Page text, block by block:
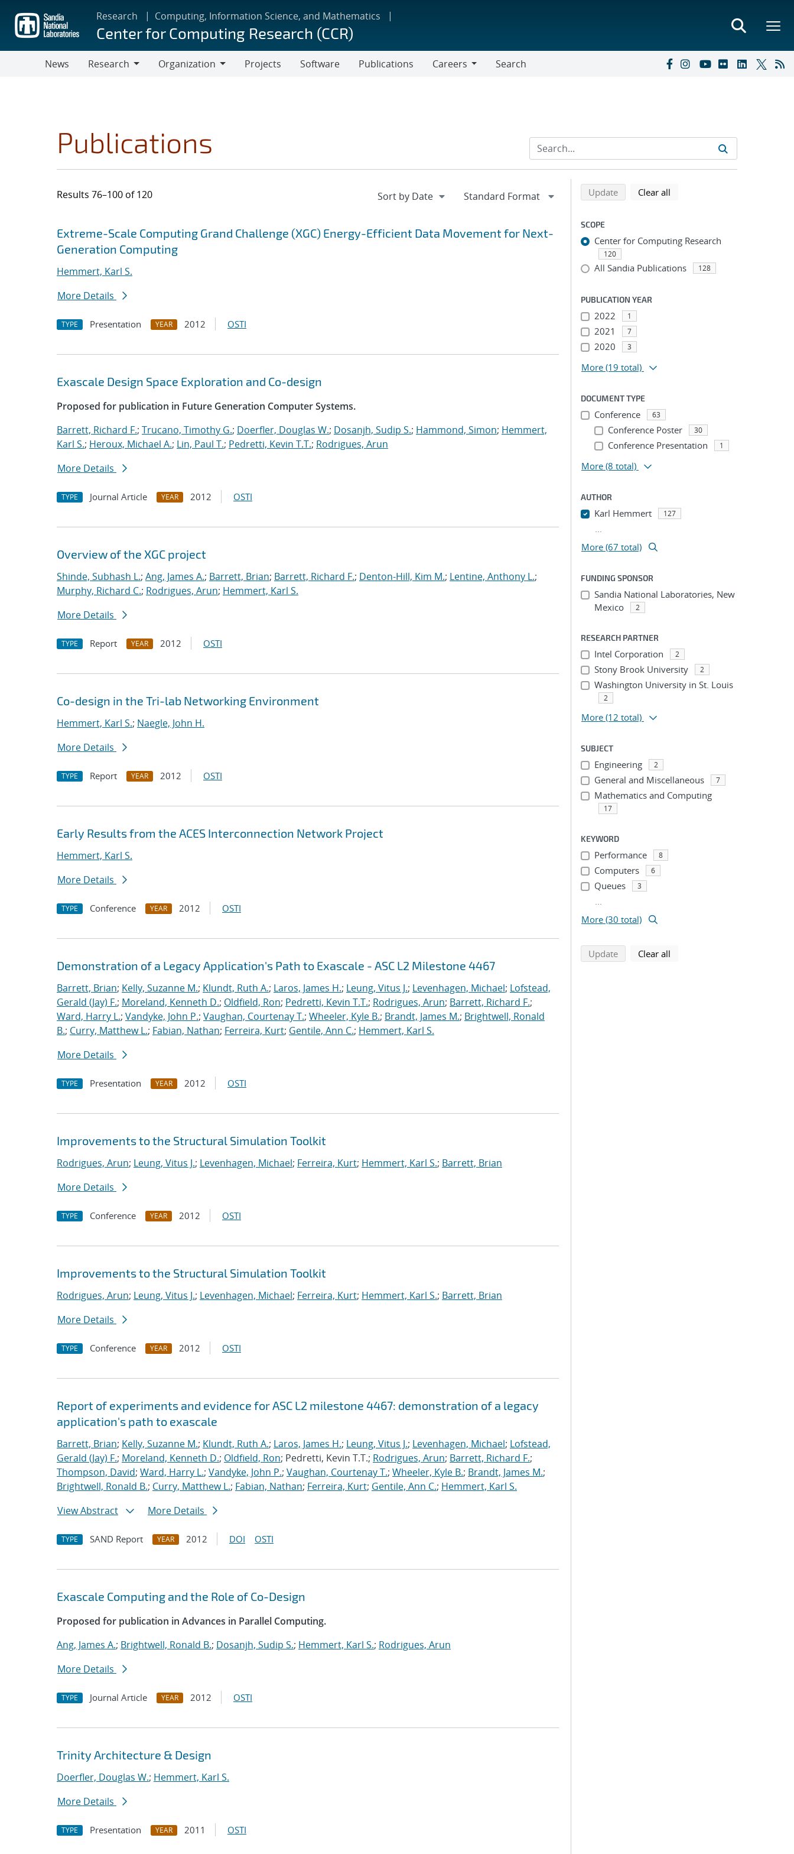
main
content
Research Computing, Information Science, and Mathematics
Center for Computing Research (CCR)
News
Research
Organization
Projects Software Publications
Careers
Search
Publications
Results 76–100 of 120
Search results
Jump to search filters
Extreme-Scale Computing Grand Challenge (XGC) Energy-Efficient Data Movement for Next-
Generation Computing
Hemmert, Karl S.
More Details
TYPE Presentation YEAR 2012 OSTI
Exascale Design Space Exploration and Co-design
Proposed for publication in Future Generation Computer Systems.
Barrett, Richard F.; Trucano, Timothy G.; Doerfler, Douglas W.; Dosanjh, Sudip S.; Hammond, Simon; Hemmert,
Karl S.; Heroux, Michael A.; Lin, Paul T.; Pedretti, Kevin T.T.; Rodrigues, Arun
More Details
TYPE Journal Article YEAR 2012 OSTI
Overview of the XGC project
Shinde, Subhash L.; Ang, James A.; Barrett, Brian; Barrett, Richard F.; Denton-Hill, Kim M.; Lentine, Anthony L.;
Murphy, Richard C.; Rodrigues, Arun; Hemmert, Karl S.
More Details
TYPE Report YEAR 2012 OSTI
Co-design in the Tri-lab Networking Environment
Hemmert, Karl S.; Naegle, John H.
More Details
TYPE Report YEAR 2012 OSTI
Early Results from the ACES Interconnection Network Project
Hemmert, Karl S.
More Details
TYPE Conference YEAR 2012 OSTI
Demonstration of a Legacy Application's Path to Exascale - ASC L2 Milestone 4467
Barrett, Brian; Kelly, Suzanne M.; Klundt, Ruth A.; Laros, James H.; Leung, Vitus J.; Levenhagen, Michael; Lofstead,
Gerald (Jay) F.; Moreland, Kenneth D.; Oldfield, Ron; Pedretti, Kevin T.T.; Rodrigues, Arun; Barrett, Richard F.;
Ward, Harry L.; Vandyke, John P.; Vaughan, Courtenay T.; Wheeler, Kyle B.; Brandt, James M.; Brightwell, Ronald
B.; Curry, Matthew L.; Fabian, Nathan; Ferreira, Kurt; Gentile, Ann C.; Hemmert, Karl S.
More Details
TYPE Presentation YEAR 2012 OSTI
Improvements to the Structural Simulation Toolkit
Rodrigues, Arun; Leung, Vitus J.; Levenhagen, Michael; Ferreira, Kurt; Hemmert, Karl S.; Barrett, Brian
More Details
TYPE Conference YEAR 2012 OSTI
Improvements to the Structural Simulation Toolkit
Rodrigues, Arun; Leung, Vitus J.; Levenhagen, Michael; Ferreira, Kurt; Hemmert, Karl S.; Barrett, Brian
More Details
TYPE Conference YEAR 2012 OSTI
Report of experiments and evidence for ASC L2 milestone 4467: demonstration of a legacy
application's path to exascale
Barrett, Brian; Kelly, Suzanne M.; Klundt, Ruth A.; Laros, James H.; Leung, Vitus J.; Levenhagen, Michael; Lofstead,
Gerald (Jay) F.; Moreland, Kenneth D.; Oldfield, Ron; Pedretti, Kevin T.T.; Rodrigues, Arun; Barrett, Richard F.;
Thompson, David; Ward, Harry L.; Vandyke, John P.; Vaughan, Courtenay T.; Wheeler, Kyle B.; Brandt, James M.;
Brightwell, Ronald B.; Curry, Matthew L.; Fabian, Nathan; Ferreira, Kurt; Gentile, Ann C.; Hemmert, Karl S.
View Abstract
More Details
TYPE SAND Report YEAR 2012 DOI OSTI
Exascale Computing and the Role of Co-Design
Proposed for publication in Advances in Parallel Computing.
Ang, James A.; Brightwell, Ronald B.; Dosanjh, Sudip S.; Hemmert, Karl S.; Rodrigues, Arun
More Details
TYPE Journal Article YEAR 2012 OSTI
Trinity Architecture & Design
Doerfler, Douglas W.; Hemmert, Karl S.
More Details
TYPE Presentation YEAR 2011 OSTI
Refine search results
Back to top of search results
Updatesearch using selected filters
Clear all
SCOPE
Center for Computing Research
120
All Sandia Publications 128
PUBLICATION YEAR
2022 1
2021 7
2020 3
More (19 total)
DOCUMENT TYPE
Conference 63
Conference Poster 30
Conference Presentation 1
More (8 total)
AUTHOR
Karl Hemmert 127
...
More (67 total)
FUNDING SPONSOR
Sandia National Laboratories, New
Mexico
2
RESEARCH PARTNER
Intel Corporation 2
Stony Brook University 2
Washington University in St. Louis
2
More (12 total)
SUBJECT
Engineering 2
General and Miscellaneous 7
Mathematics and Computing
17
KEYWORD
Performance 8
Computers 6
Queues 3
...
More (30 total)
Updatesearch using selected filters
Clear all